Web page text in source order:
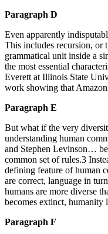
Paragraph D
Even apparently
This includes recursion, or
grammatical unit inside a
the most essential
Everett at Illinois State
work showing that
Paragraph E
But what if the very
understanding human
and Stephen Levinson…
common set of rules.3
defining feature of human
are correct, language in
humans are more diverse
becomes extinct, humanity
Paragraph F